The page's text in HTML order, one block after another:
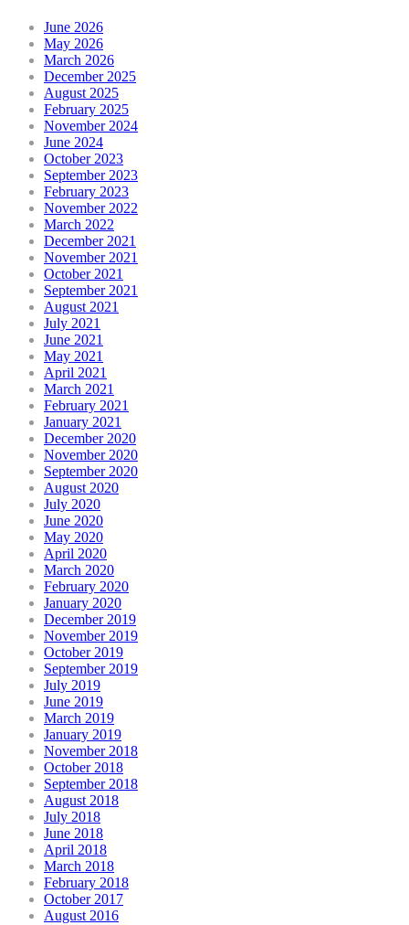
June 2026
May 2026
March 2026
December 2025
August 2025
February 2025
November 2024
June 2024
October 2023
September 2023
February 2023
November 2022
March 2022
December 2021
November 2021
October 2021
September 2021
August 2021
July 2021
June 2021
May 2021
April 2021
March 2021
February 2021
January 2021
December 2020
November 2020
September 2020
August 2020
July 2020
June 2020
May 2020
April 2020
March 2020
February 2020
January 2020
December 2019
November 2019
October 2019
September 2019
July 2019
June 2019
March 2019
January 2019
November 2018
October 2018
September 2018
August 2018
July 2018
June 2018
April 2018
March 2018
February 2018
October 2017
August 2016